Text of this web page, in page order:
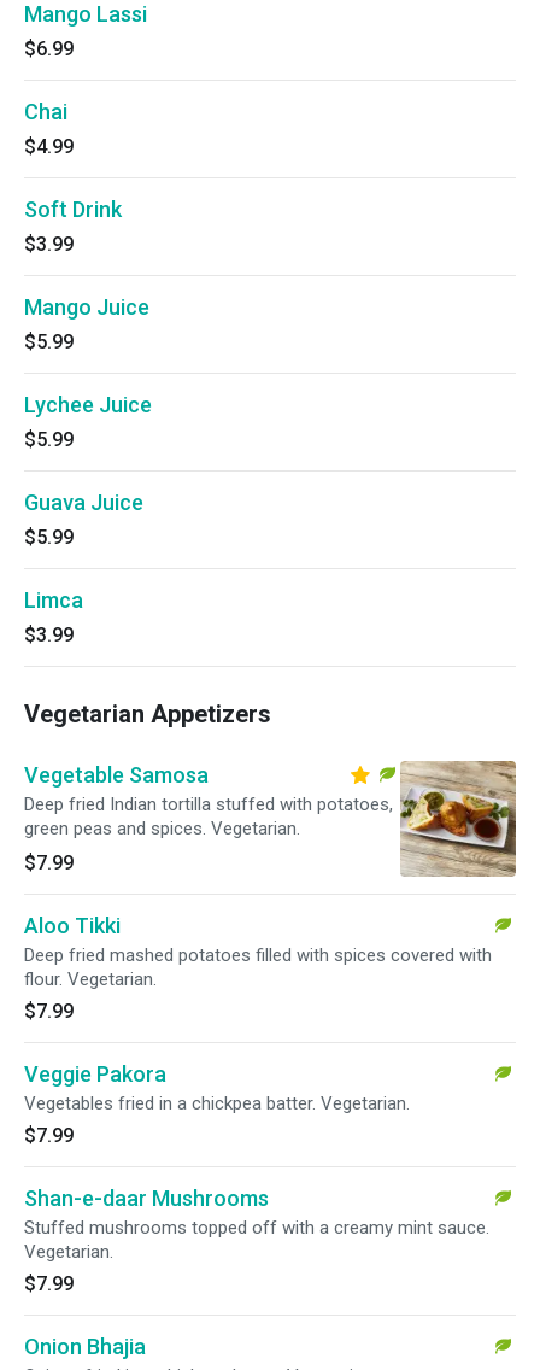
Mango Lassi
$6.99
Chai
$4.99
Soft Drink
$3.99
Mango Juice
$5.99
Lychee Juice
$5.99
Guava Juice
$5.99
Limca
$3.99
Vegetarian Appetizers
Vegetable Samosa
Deep fried Indian tortilla stuffed with potatoes,
green peas and spices. Vegetarian.
$7.99
Aloo Tikki
Deep fried mashed potatoes filled with spices covered with
flour. Vegetarian.
$7.99
Veggie Pakora
Vegetables fried in a chickpea batter. Vegetarian.
$7.99
Shan-e-daar Mushrooms
Stuffed mushrooms topped off with a creamy mint sauce.
Vegetarian.
$7.99
Onion Bhajia